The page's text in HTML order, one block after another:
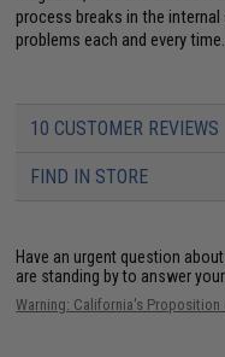
process breaks in the
problems each and every time.
10 CUSTOMER REVIEWS
FIND IN STORE
Have an urgent question
are standing by to answer
Warning: California's Proposition